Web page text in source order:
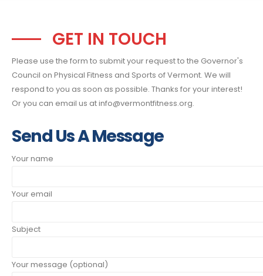
GET IN TOUCH
Please use the form to submit your request to the Governor's
Council on Physical Fitness and Sports of Vermont. We will
respond to you as soon as possible. Thanks for your interest!
Or you can email us at info@vermontfitness.org.
Send Us A Message
Your name
Your email
Subject
Your message (optional)